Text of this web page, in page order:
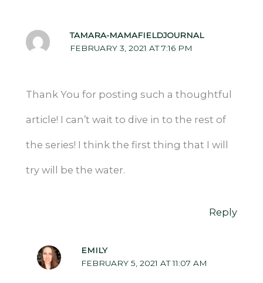
TAMARA-MAMAFIELDJOURNAL
FEBRUARY 3, 2021 AT 7:16 PM
Thank You for posting such a thoughtful
article! I can’t wait to dive in to the rest of
the series! I think the first thing that I will
try will be the water.
Reply
EMILY
FEBRUARY 5, 2021 AT 11:07 AM